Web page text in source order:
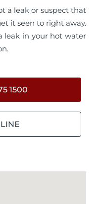
a leak or suspect that
it seen to right away.
leak in your hot water
1500